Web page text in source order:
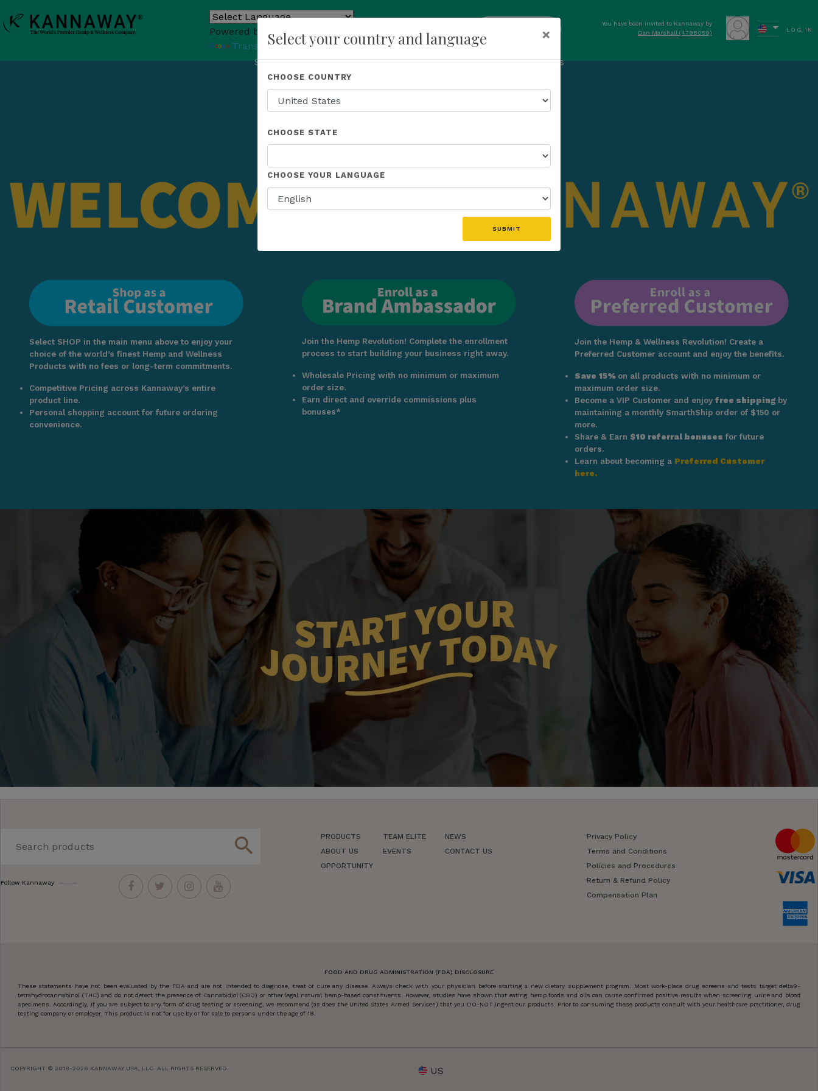
Powered by
Translate
You have been invited to Kannaway by
Dan Marshall (4798059)
LOG IN
Shop About Us Recognition Opportunity Events News
Select SHOP in the main menu above to enjoy your
choice of the world’s finest Hemp and Wellness
Products with no fees or long-term commitments.
Competitive Pricing across Kannaway’s entire
product line.
Personal shopping account for future ordering
convenience.
Join the Hemp Revolution! Complete the enrollment
process to start building your business right away.
Wholesale Pricing with no minimum or maximum
order size.
Earn direct and override commissions plus
bonuses*
Join the Hemp & Wellness Revolution! Create a
Preferred Customer account and enjoy the benefits.
Save 15% on all products with no minimum or
maximum order size.
Become a VIP Customer and enjoy free shippingby
maintaining a monthly SmarthShip order of $150 or
more.
Share & Earn $10 referral bonuses for future
orders.
Learn about becoming a Preferred Customer
here.
search
Follow Kannaway
PRODUCTS
ABOUT US
OPPORTUNITY
TEAM ELITE
EVENTS
NEWS
CONTACT US
Privacy Policy
Terms and Conditions
Policies and Procedures
Return & Refund Policy
Compensation Plan
FOOD AND DRUG ADMINISTRATION (FDA) DISCLOSURE
These statements have not been evaluated by the FDA and are not intended to diagnose, treat or cure any disease. Always check with your physician before starting a new dietary supplement program. Most work-place drug screens and tests target delta9-
tetrahydrocannabinol (THC) and do not detect the presence of Cannabidiol (CBD) or other legal natural hemp-based constituents. However, studies have shown that eating hemp foods and oils can cause confirmed positive results when screening urine and blood
specimens. Accordingly, if you are subject to any form of drug testing or screening, we recommend (as does the United States Armed Services) that you DO-NOT ingest our products. Prior to consuming these products consult with your healthcare practitioner, drug
testing company or employer. This product is not for use by or for sale to persons under the age of 18.
COPYRIGHT © 2018-2026 KANNAWAY USA, LLC. ALL RIGHTS RESERVED. US
Select your country and language ×
CHOOSE COUNTRY
CHOOSE STATE
CHOOSE YOUR LANGUAGE
SUBMIT